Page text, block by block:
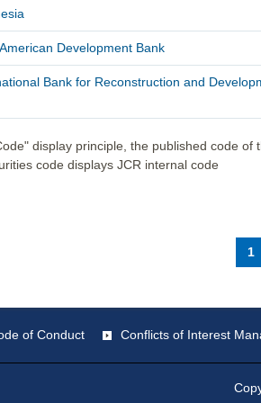
Development Bank
Bank for Reconstruction and
display principle, the published code of
code displays JCR internal code
1
of Conduct Conflicts of Interest